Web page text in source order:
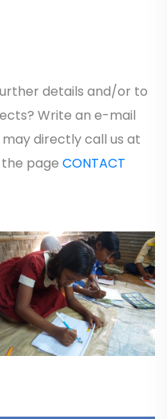
details and/or to
Write an e-mail
directly call us at
page CONTACT